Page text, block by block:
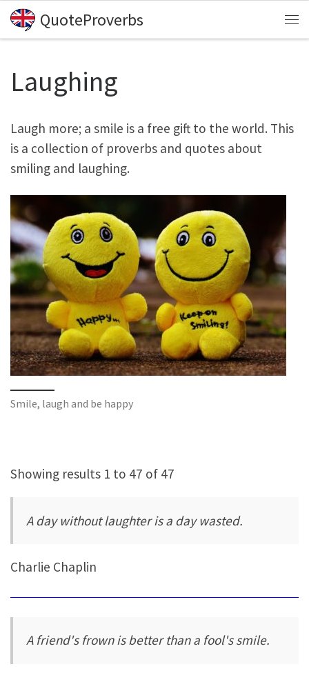
Skip to content
QuoteProverbs
Laughing
Laugh more; a smile is a free gift to the world. This
is a collection of proverbs and quotes about
smiling and laughing.
Smile, laugh and be happy
Showing results 1 to 47 of 47
A day without laughter is a day wasted.
Charlie Chaplin
A friend's frown is better than a fool's smile.